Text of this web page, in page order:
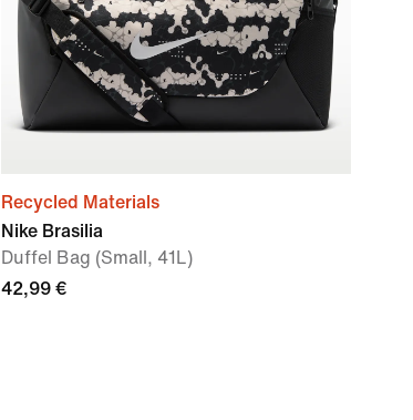
Recycled Materials
Nike Brasilia
Duffel Bag (Small, 41L)
42,99 €